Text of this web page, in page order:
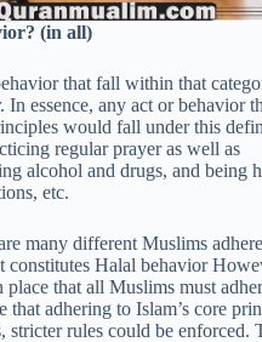
(in all)
that fall within that
In essence, any act or behavior
would fall under this
regular prayer as well as
alcohol and drugs, and being
etc.
many different Muslims
constitutes Halal behavior
place that all Muslims must
that adhering to Islam’s core
stricter rules could be enforced.